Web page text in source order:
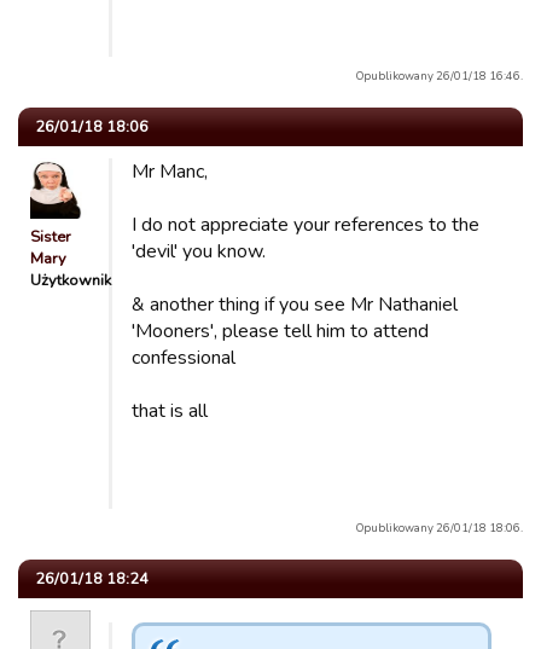
Opublikowany 26/01/18 16:46.
26/01/18 18:06
Sister
Mary
Użytkownik
Mr Manc,
I do not appreciate your references to the
'devil' you know.
& another thing if you see Mr Nathaniel
'Mooners', please tell him to attend
confessional
that is all
Opublikowany 26/01/18 18:06.
26/01/18 18:24